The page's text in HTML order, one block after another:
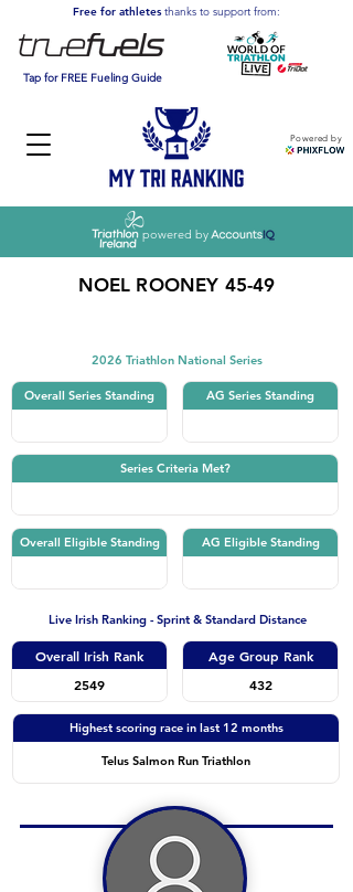
Powered by
Free for athletesthanks to support from:
Tap for FREE Fueling Guide
powered by
NOEL ROONEY 45-49
2026 Triathlon National Series
Overall Series Standing AG Series Standing
Series Criteria Met?
Overall Eligible Standing AG Eligible Standing
Live Irish Ranking - Sprint & Standard Distance
Overall Irish Rank
2549
Age Group Rank
432
Highest scoring race in last 12 months
Telus Salmon Run Triathlon